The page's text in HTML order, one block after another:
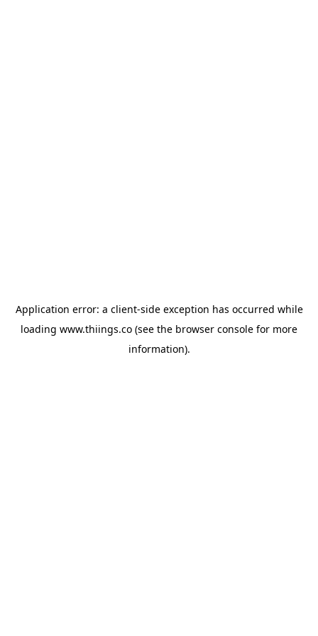
Application error: a client-side exception has occurred while
loading www.thiings.co (see the browser console for more
information).